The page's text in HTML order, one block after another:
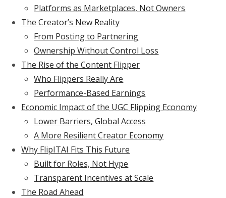
Platforms as Marketplaces, Not Owners
The Creator’s New Reality
From Posting to Partnering
Ownership Without Control Loss
The Rise of the Content Flipper
Who Flippers Really Are
Performance-Based Earnings
Economic Impact of the UGC Flipping Economy
Lower Barriers, Global Access
A More Resilient Creator Economy
Why FlipITAI Fits This Future
Built for Roles, Not Hype
Transparent Incentives at Scale
The Road Ahead